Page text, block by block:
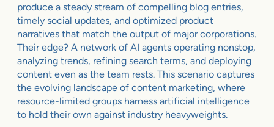
produce a steady stream of compelling blog entries,
timely social updates, and optimized product
narratives that match the output of major corporations.
Their edge? A network of AI agents operating nonstop,
analyzing trends, refining search terms, and deploying
content even as the team rests. This scenario captures
the evolving landscape of content marketing, where
resource-limited groups harness artificial intelligence
to hold their own against industry heavyweights.